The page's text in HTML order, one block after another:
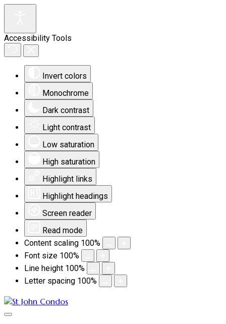
Accessibility Tools
Invert colors
Monochrome
Dark contrast
Light contrast
Low saturation
High saturation
Highlight links
Highlight headings
Screen reader
Read mode
Content scaling 100%
Font size 100%
Line height 100%
Letter spacing 100%